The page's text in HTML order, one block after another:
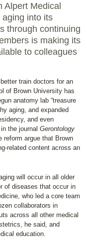
Alpert Medical
into its
through continuing
is making its
to colleagues
train doctors for an
of Brown University has
anatomy lab “treasure
aging, and expanded
and even
the journal Gerontology
reform argue that Brown
related content across an
will occur in all older
of diseases that occur in
who led a core team
collaborators in
across all other medical
he said, and
education.